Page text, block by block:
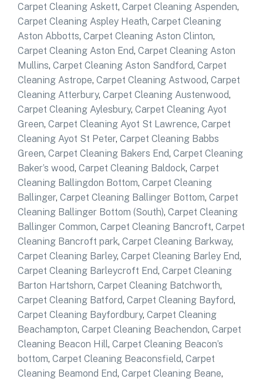
Carpet Cleaning Askett, Carpet Cleaning Aspenden,
Carpet Cleaning Aspley Heath, Carpet Cleaning
Aston Abbotts, Carpet Cleaning Aston Clinton,
Carpet Cleaning Aston End, Carpet Cleaning Aston
Mullins, Carpet Cleaning Aston Sandford, Carpet
Cleaning Astrope, Carpet Cleaning Astwood, Carpet
Cleaning Atterbury, Carpet Cleaning Austenwood,
Carpet Cleaning Aylesbury, Carpet Cleaning Ayot
Green, Carpet Cleaning Ayot St Lawrence, Carpet
Cleaning Ayot St Peter, Carpet Cleaning Babbs
Green, Carpet Cleaning Bakers End, Carpet Cleaning
Baker’s wood, Carpet Cleaning Baldock, Carpet
Cleaning Ballingdon Bottom, Carpet Cleaning
Ballinger, Carpet Cleaning Ballinger Bottom, Carpet
Cleaning Ballinger Bottom (South), Carpet Cleaning
Ballinger Common, Carpet Cleaning Bancroft, Carpet
Cleaning Bancroft park, Carpet Cleaning Barkway,
Carpet Cleaning Barley, Carpet Cleaning Barley End,
Carpet Cleaning Barleycroft End, Carpet Cleaning
Barton Hartshorn, Carpet Cleaning Batchworth,
Carpet Cleaning Batford, Carpet Cleaning Bayford,
Carpet Cleaning Bayfordbury, Carpet Cleaning
Beachampton, Carpet Cleaning Beachendon, Carpet
Cleaning Beacon Hill, Carpet Cleaning Beacon’s
bottom, Carpet Cleaning Beaconsfield, Carpet
Cleaning Beamond End, Carpet Cleaning Beane,